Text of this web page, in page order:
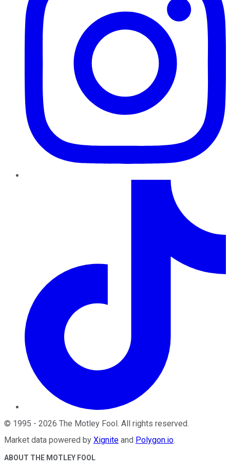
© 1995 - 2026 The Motley Fool . All rights reserved.
Market data powered by Xignite and Polygon.io.
ABOUT THE MOTLEY FOOL